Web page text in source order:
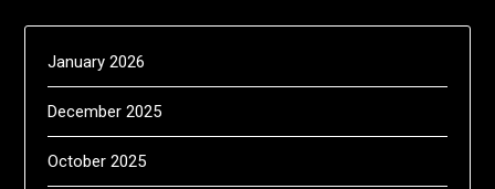
January 2026
December 2025
October 2025